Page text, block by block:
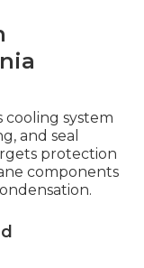
cooling system
and seal
protection
components